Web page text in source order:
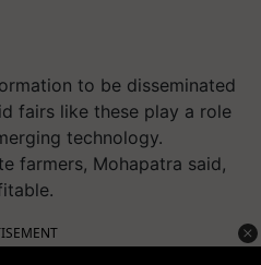
to be disseminated
fairs like these play a role
technology.
farmers, Mohapatra said,